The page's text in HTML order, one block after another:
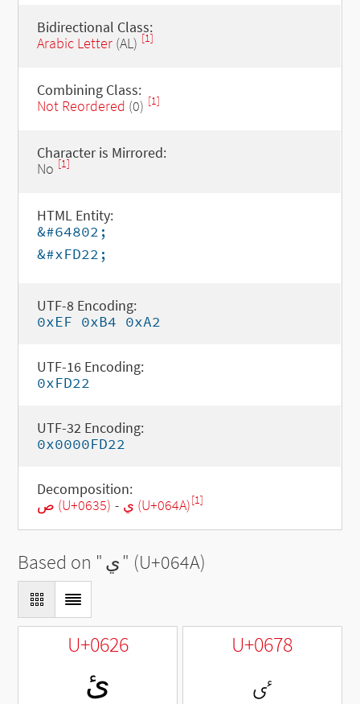
Bidirectional Class:
Arabic Letter(AL) [1]
Combining Class:
Not Reordered (0) [1]
Character is Mirrored:
No [1]
HTML Entity:
&#64802;
&#xFD22;
UTF-8 Encoding:
0xEF 0xB4 0xA2
UTF-16 Encoding:
0xFD22
UTF-32 Encoding:
0x0000FD22
Decomposition:
ص (U+0635) - ي (U+064A)[1]
Based on "ي" (U+064A)
U+0626
ئ
U+0678
ٸ